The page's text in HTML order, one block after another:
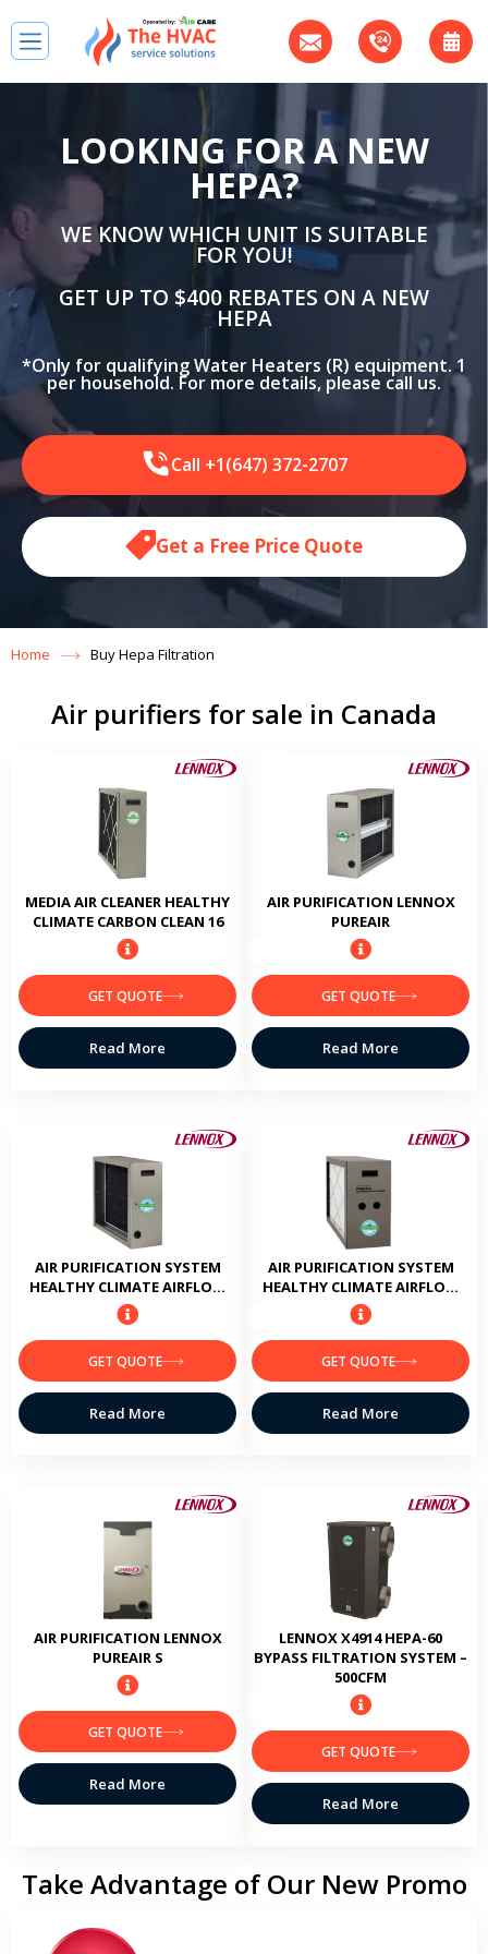
LOOKING FOR A NEW
HEPA?
WE KNOW WHICH UNIT IS SUITABLE
FOR YOU!
GET UP TO $400 REBATES ON A NEW
HEPA
*Only for qualifying Water Heaters (R) equipment. 1
per household. For more details, please call us.
Call +1(647) 372-2707
Get a Free Price Quote
Home Buy Hepa Filtration
Air purifiers for sale in Canada
MEDIA AIR CLEANER HEALTHY
CLIMATE CARBON CLEAN 16
GET QUOTE
Read More
AIR PURIFICATION LENNOX
PUREAIR
GET QUOTE
Read More
AIR PURIFICATION SYSTEM
HEALTHY CLIMATE AIRFLOW
CAPACITY 1400 CFM
GET QUOTE
Read More
AIR PURIFICATION SYSTEM
HEALTHY CLIMATE AIRFLOW
CAPACITY 1600 CFM
GET QUOTE
Read More
AIR PURIFICATION LENNOX
PUREAIR S
GET QUOTE
Read More
LENNOX X4914 HEPA-60
BYPASS FILTRATION SYSTEM –
500CFM
GET QUOTE
Read More
Take Advantage of Our New Promo